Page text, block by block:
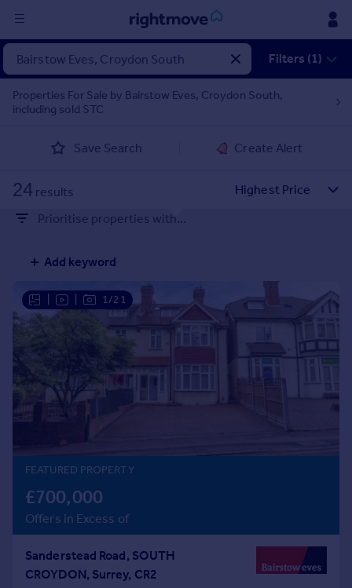
Sign
in
Buy
New homes for sale
Investors
Mortgages
Rent
Student property to rent
House
Prices
Sold house prices
Property valuation
Instant online valuation
Mortgages
Get a Mortgage in Principle
Check your affordability
Mortgage guides
Filters (1)
Properties For Sale by Bairstow Eves, Croydon South,
including sold STC
Save Search Create Alert
24 results
Prioritise properties with...
Add keyword
1/21
FEATURED PROPERTY
£700,000
Offers in Excess of
Sanderstead Road, SOUTH
CROYDON, Surrey, CR2